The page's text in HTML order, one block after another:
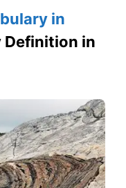
in
in